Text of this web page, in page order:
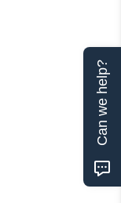
Can we help?